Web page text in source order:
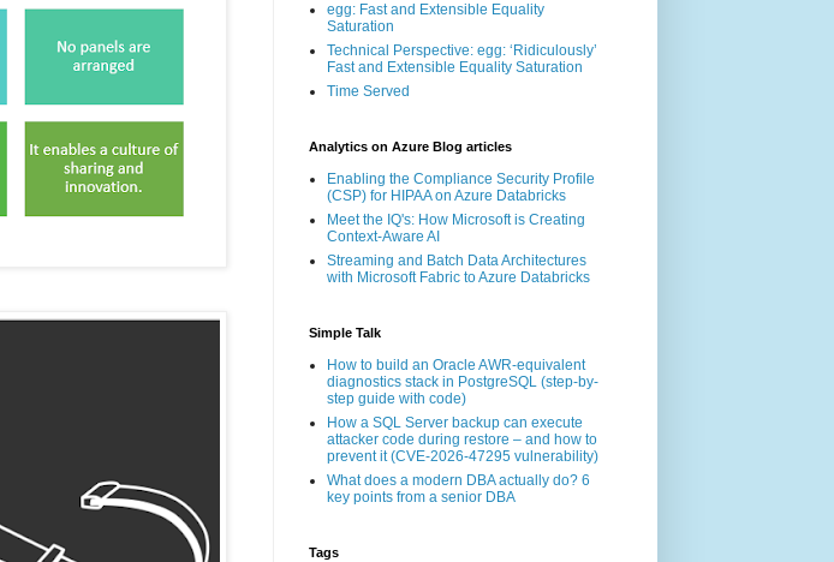
egg: Fast and Extensible Equality
Saturation
Technical Perspective: egg: ‘Ridiculously’
Fast and Extensible Equality Saturation
Time Served
Analytics on Azure Blog articles
Enabling the Compliance Security Profile
(CSP) for HIPAA on Azure Databricks
Meet the IQ's: How Microsoft is Creating
Context-Aware AI
Streaming and Batch Data Architectures
with Microsoft Fabric to Azure Databricks
Simple Talk
How to build an Oracle AWR-equivalent
diagnostics stack in PostgreSQL (step-by-
step guide with code)
How a SQL Server backup can execute
attacker code during restore – and how to
prevent it (CVE-2026-47295 vulnerability)
What does a modern DBA actually do? 6
key points from a senior DBA
Tags